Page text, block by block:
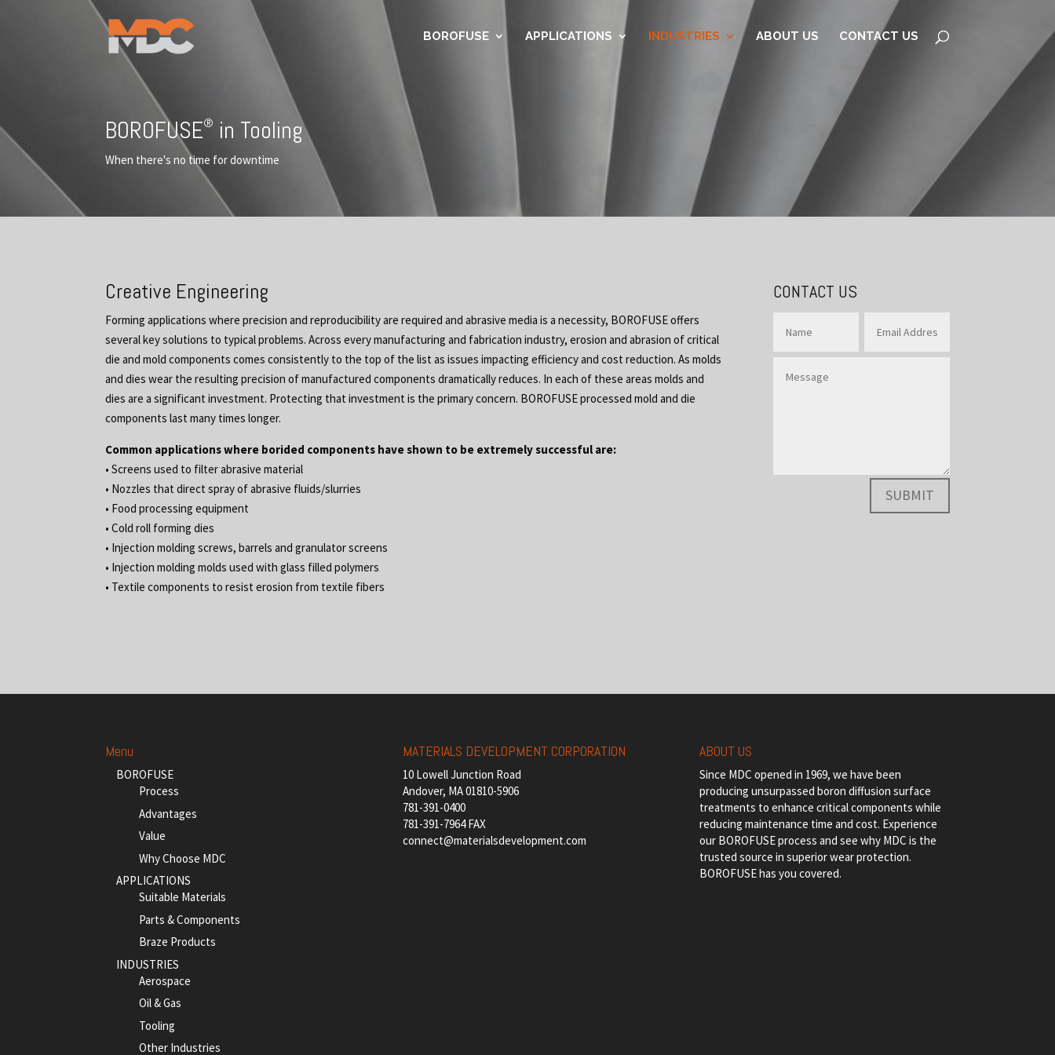
BOROFUSE APPLICATIONS INDUSTRIES ABOUT US CONTACT US
BOROFUSE® in Tooling
When there's no time for downtime
Creative Engineering
Forming applications where precision and reproducibility are required and abrasive media is a necessity, BOROFUSE offers
several key solutions to typical problems. Across every manufacturing and fabrication industry, erosion and abrasion of critical
die and mold components comes consistently to the top of the list as issues impacting efficiency and cost reduction. As molds
and dies wear the resulting precision of manufactured components dramatically reduces. In each of these areas molds and
dies are a significant investment. Protecting that investment is the primary concern. BOROFUSE processed mold and die
components last many times longer.
Common applications where borided components have shown to be extremely successful are:
• Screens used to filter abrasive material
• Nozzles that direct spray of abrasive fluids/slurries
• Food processing equipment
• Cold roll forming dies
• Injection molding screws, barrels and granulator screens
• Injection molding molds used with glass filled polymers
• Textile components to resist erosion from textile fibers
CONTACT US
SUBMIT
Menu
BOROFUSE
Process
Advantages
Value
Why Choose MDC
APPLICATIONS
Suitable Materials
Parts & Components
Braze Products
INDUSTRIES
Aerospace
Oil & Gas
Tooling
Other Industries
MATERIALS DEVELOPMENT CORPORATION
10 Lowell Junction Road
Andover, MA 01810-5906
781-391-0400
781-391-7964 FAX
connect@materialsdevelopment.com
ABOUT US
Since MDC opened in 1969, we have been
producing unsurpassed boron diffusion surface
treatments to enhance critical components while
reducing maintenance time and cost. Experience
our BOROFUSE process and see why MDC is the
trusted source in superior wear protection.
BOROFUSE has you covered.